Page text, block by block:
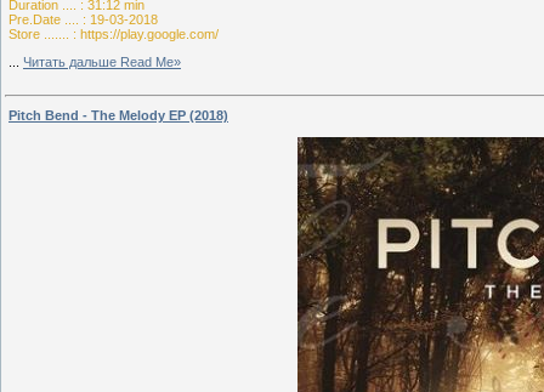
Duration .... : 31:12 min
Pre.Date .... : 19-03-2018
Store ....... : https://play.google.com/
Читать дальше Read Me»
Pitch Bend - The Melody EP (2018)